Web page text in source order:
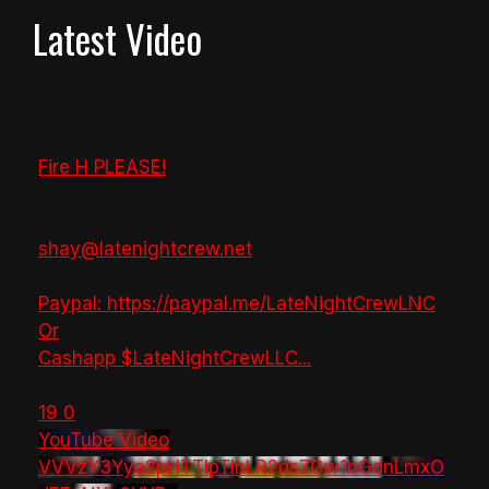
Latest Video
Fire H PLEASE!
shay@latenightcrew.net
Paypal: https://paypal.me/LateNightCrewLNC
Or
Cashapp $LateNightCrewLLC...
19 0
YouTube Video
VVVzY3Yya2pHTTlpTlhLR2dsZGw1bGdnLmxO